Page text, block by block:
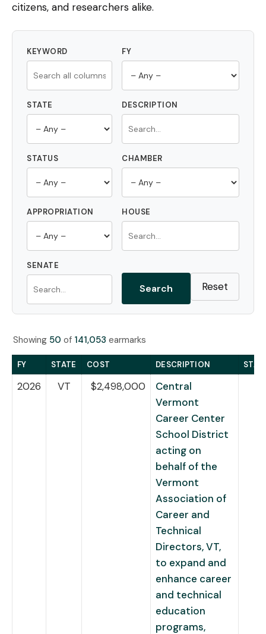
citizens, and researchers alike.
KEYWORD FY
STATE DESCRIPTION
STATUS CHAMBER
APPROPRIATION HOUSE
SENATE
Search Reset
Showing 50 of 141,053 earmarks
FY STATE COST DESCRIPTION
2026 VT $2,498,000
Central
Vermont
Career Center
School District
acting on
behalf of the
Vermont
Association of
Career and
Technical
Directors, VT,
to expand and
enhance career
and technical
education
programs,